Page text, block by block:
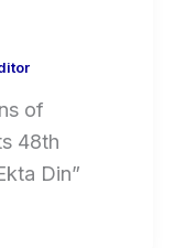
of
48th
Din”